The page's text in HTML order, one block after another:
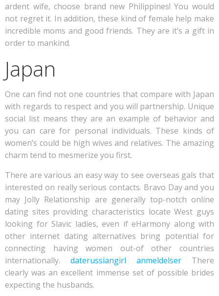
ardent wife, choose brand new Philippines! You would
not regret it. In addition, these kind of female help make
incredible moms and good friends. They are it’s a gift in
order to mankind.
Japan
One can find not one countries that compare with Japan
with regards to respect and you will partnership. Unique
social list means they are an example of behavior and
you can care for personal individuals. These kinds of
women’s could be high wives and relatives. The amazing
charm tend to mesmerize you first.
There are various an easy way to see overseas gals that
interested on really serious contacts. Bravo Day and you
may Jolly Relationship are generally top-notch online
dating sites providing characteristics locate West guys
looking for Slavic ladies, even if eHarmony along with
other internet dating alternatives bring potential for
connecting having women out-of other countries
internationally. daterussiangirl anmeldelser There
clearly was an excellent immense set of possible brides
expecting the husbands.